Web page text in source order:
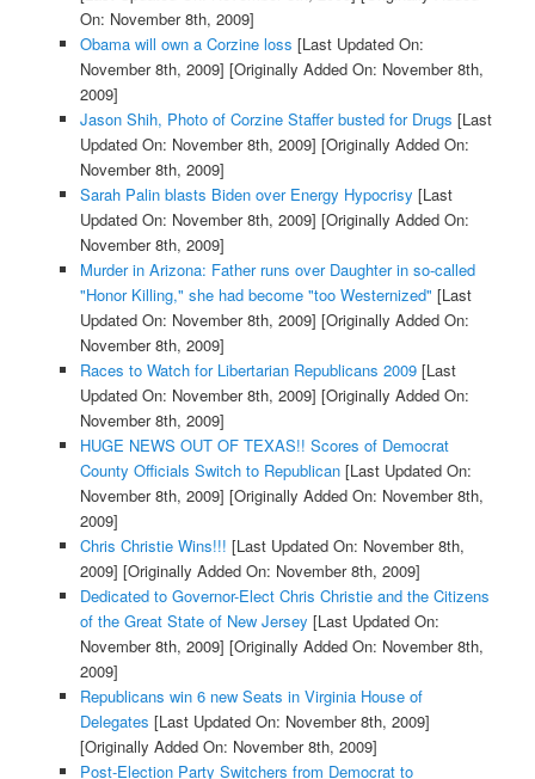
On: November 8th, 2009]
Obama will own a Corzine loss [Last Updated On:
November 8th, 2009] [Originally Added On: November 8th,
2009]
Jason Shih, Photo of Corzine Staffer busted for Drugs [Last
Updated On: November 8th, 2009] [Originally Added On:
November 8th, 2009]
Sarah Palin blasts Biden over Energy Hypocrisy [Last
Updated On: November 8th, 2009] [Originally Added On:
November 8th, 2009]
Murder in Arizona: Father runs over Daughter in so-called
"Honor Killing," she had become "too Westernized" [Last
Updated On: November 8th, 2009] [Originally Added On:
November 8th, 2009]
Races to Watch for Libertarian Republicans 2009[Last
Updated On: November 8th, 2009] [Originally Added On:
November 8th, 2009]
HUGE NEWS OUT OF TEXAS!! Scores of Democrat
County Officials Switch to Republican[Last Updated On:
November 8th, 2009] [Originally Added On: November 8th,
2009]
Chris Christie Wins!!! [Last Updated On: November 8th,
2009] [Originally Added On: November 8th, 2009]
Dedicated to Governor-Elect Chris Christie and the Citizens
of the Great State of New Jersey [Last Updated On:
November 8th, 2009] [Originally Added On: November 8th,
2009]
Republicans win 6 new Seats in Virginia House of
Delegates [Last Updated On: November 8th, 2009]
[Originally Added On: November 8th, 2009]
Post-Election Party Switchers from Democrat to